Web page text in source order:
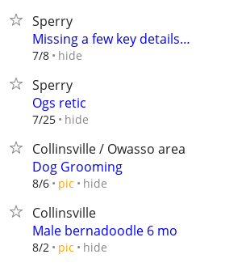
Sperry
Missing a few key details…
7/8 hide
Sperry
Ogs retic
7/25 hide
Collinsville / Owasso area
Dog Grooming
8/6 pic hide
Collinsville
Male bernadoodle 6 mo
8/2 pic hide